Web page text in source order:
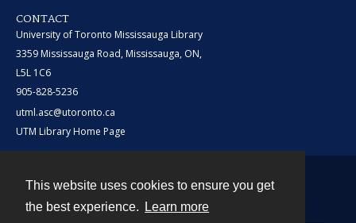
This website uses cookies to ensure you get
the best experience.
Learn more
CONTACT
University of Toronto Mississauga Library
3359 Mississauga Road, Mississauga, ON,
L5L 1C6
905-828-5236
utml.asc@utoronto.ca
UTM Library Home Page